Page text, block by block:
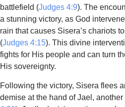
battlefield (Judges 4:9). The
a stunning victory, as God
rain that causes Sisera’s chariots
(Judges 4:15). This divine
fights for His people and can turn
His sovereignty.
Following the victory, Sisera flees
demise at the hand of Jael,